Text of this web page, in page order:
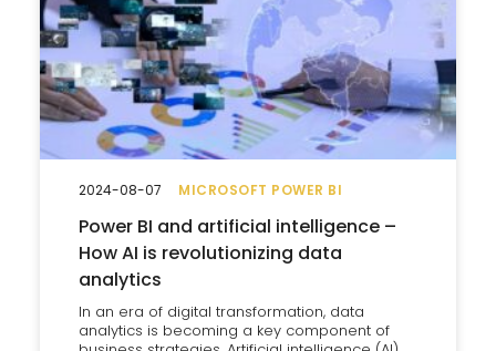
MICROSOFT POWER BI
Power BI and artificial intelligence –
How AI is revolutionizing data
analytics
In an era of digital transformation, data
analytics is becoming a key component of
2024-08-07